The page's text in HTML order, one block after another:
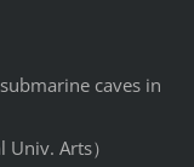
caves in
Arts）